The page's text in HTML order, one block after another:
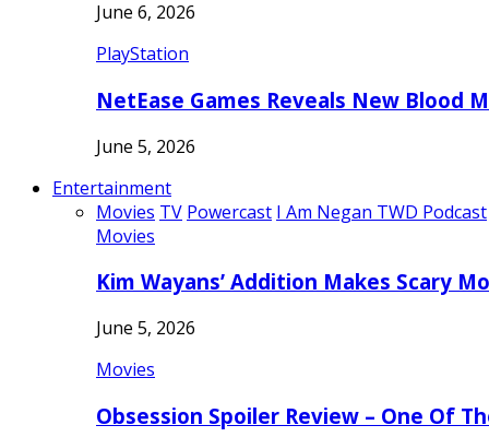
June 6, 2026
PlayStation
NetEase Games Reveals New Blood
June 5, 2026
Entertainment
Movies TV Powercast I Am Negan TWD Podcast
Movies
Kim Wayans’ Addition Makes Scary
June 5, 2026
Movies
Obsession Spoiler Review – One Of